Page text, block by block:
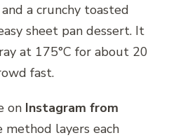
a crunchy toasted
sheet pan dessert. It
at 175°C for about 20
fast.
on Instagram from
method layers each